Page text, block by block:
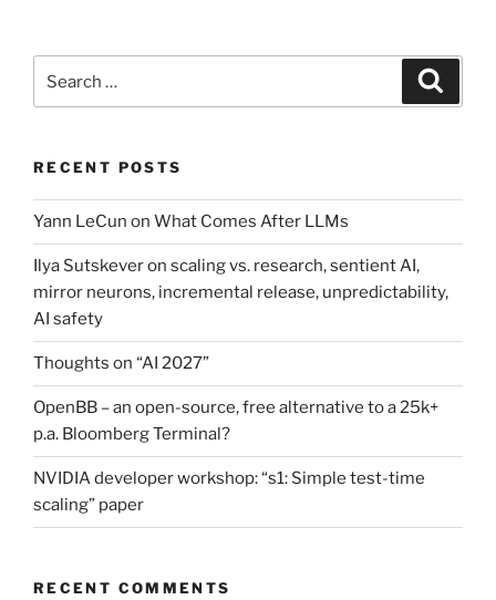
for:
RECENT POSTS
Yann LeCun on What Comes After LLMs
Ilya Sutskever on scaling vs. research, sentient AI,
mirror neurons, incremental release, unpredictability,
AI safety
Thoughts on “AI 2027”
OpenBB – an open-source, free alternative to a 25k+
p.a. Bloomberg Terminal?
NVIDIA developer workshop: “s1: Simple test-time
scaling” paper
RECENT COMMENTS